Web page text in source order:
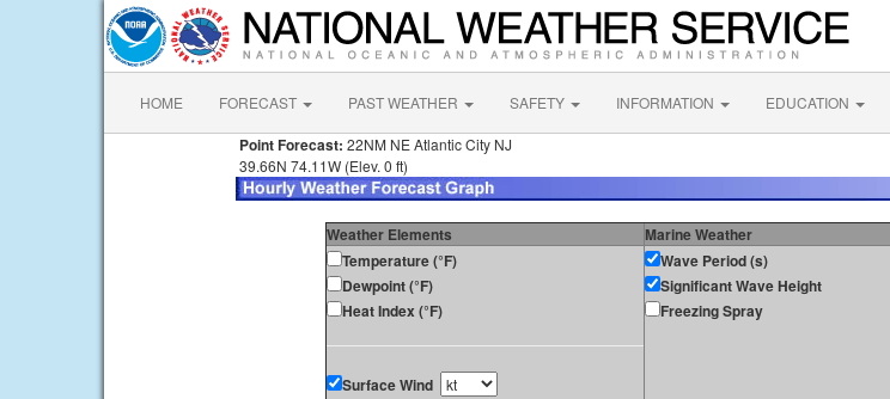
HOME FORECAST PAST WEATHER SAFETY INFORMATION EDUCATION
Point Forecast: 22NM NE Atlantic City NJ
39.66N 74.11W (Elev. 0 ft)
Weather Elements Marine Weather
Temperature (°F)
Dewpoint (°F)
Heat Index (°F)
Surface Wind
Wave Period (s)
Significant Wave Height
Freezing Spray